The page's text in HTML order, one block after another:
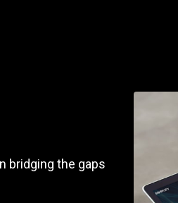
bridging the gaps